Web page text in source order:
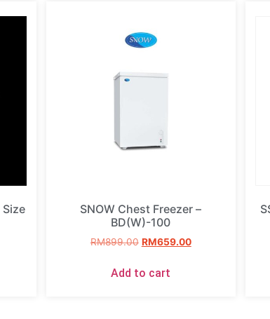
SNOW Chest Freezer –
BD(W)-100
RM899.00 RM659.00
Add to cart